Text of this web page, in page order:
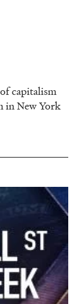
capitalism
in New York